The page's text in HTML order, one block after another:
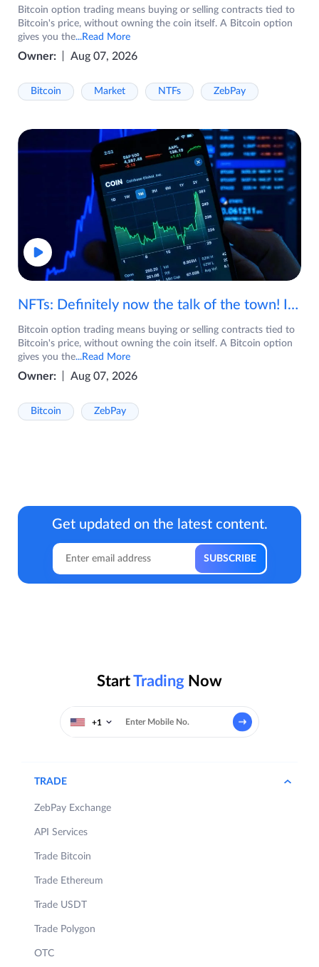
Bitcoin option trading means buying or selling contracts tied to
Bitcoin's price, without owning the coin itself. A Bitcoin option
gives you the...Read More
Owner: Aug 07, 2026
Bitcoin Market NTFs ZebPay
NFTs: Definitely now the talk of the town! If you are wondering what are NFTs, watch the video now.
Bitcoin option trading means buying or selling contracts tied to
Bitcoin's price, without owning the coin itself. A Bitcoin option
gives you the...Read More
Owner: Aug 07, 2026
Bitcoin ZebPay
Get updated on the latest content.
StartTrading Now
+1
TRADE
ZebPay Exchange
API Services
Trade Bitcoin
Trade Ethereum
Trade USDT
Trade Polygon
OTC